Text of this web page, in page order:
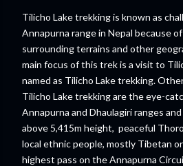
Tilicho Lake trekking is known as
Annapurna range in Nepal because
surrounding terrains and other
main focus of this trek is a visit to
named as Tilicho Lake trekking.
Tilicho Lake trekking are the eye-
Annapurna and Dhaulagiri ranges
above 5,415m height, peaceful
local ethnic people, mostly Tibetan
highest pass on the Annapurna